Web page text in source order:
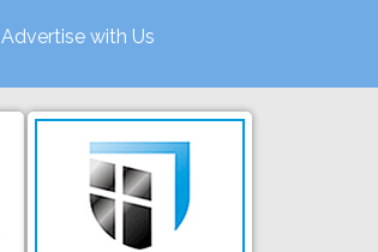
Advertise with Us